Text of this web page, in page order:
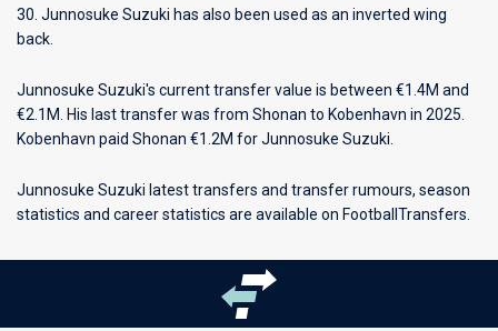
30. Junnosuke Suzuki has also been used as an inverted wing
back.
Junnosuke Suzuki's current transfer value is between €1.4M and
€2.1M. His last transfer was from Shonan to Kobenhavn in 2025.
Kobenhavn paid Shonan €1.2M for Junnosuke Suzuki.
Junnosuke Suzuki latest transfers and transfer rumours, season
statistics and career statistics are available on FootballTransfers.